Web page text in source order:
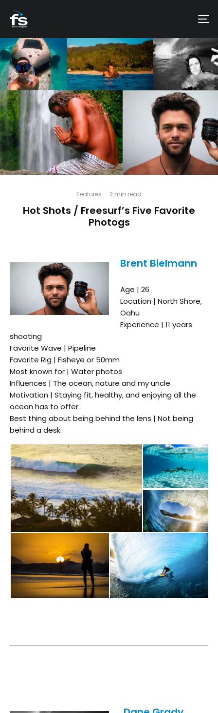
Features · 2 min read
Hot Shots / Freesurf’s Five Favorite
Photogs
Brent Bielmann
Age | 26
Location | North Shore,
Oahu
Experience | 11 years
shooting
Favorite Wave | Pipeline
Favorite Rig | Fisheye or 50mm
Most known for | Water photos
Influences | The ocean, nature and my uncle.
Motivation | Staying fit, healthy, and enjoying all the
ocean has to offer.
Best thing about being behind the lens | Not being
behind a desk.